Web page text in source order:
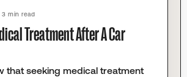
min read
Treatment After A Car
that seeking medical treatment